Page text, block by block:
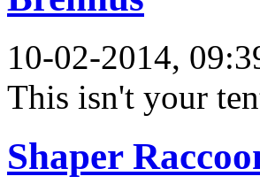
10-02-2014,
This isn't your
Shaper